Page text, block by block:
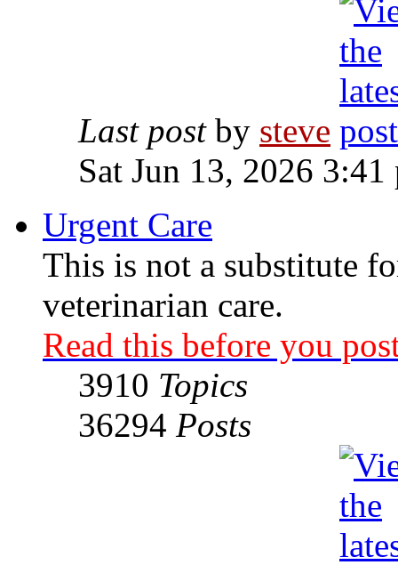
Last postby steve
Sat Jun 13, 2026 3:41
Urgent Care
This is not a substitute
veterinarian care.
Read this before you
3910 Topics
36294 Posts